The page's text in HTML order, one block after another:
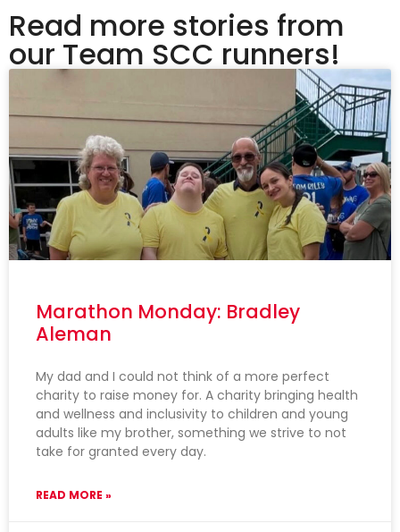
Read more stories from
our Team SCC runners!
Marathon Monday: Bradley
Aleman
My dad and I could not think of a more perfect
charity to raise money for. A charity bringing health
and wellness and inclusivity to children and young
adults like my brother, something we strive to not
take for granted every day.
READ MORE »